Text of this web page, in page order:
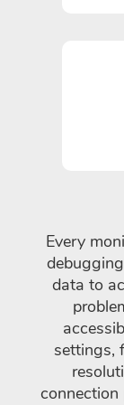
Every
data to
settings,
connection